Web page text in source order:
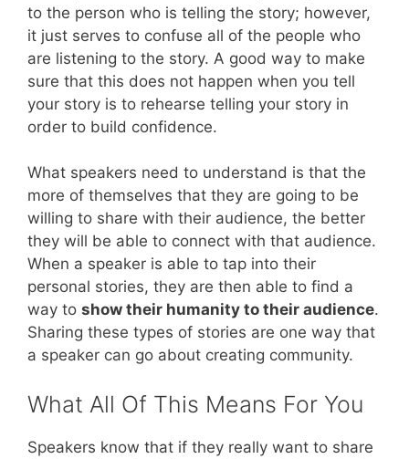
to the person who is telling the story; however,
it just serves to confuse all of the people who
are listening to the story. A good way to make
sure that this does not happen when you tell
your story is to rehearse telling your story in
order to build confidence.
What speakers need to understand is that the
more of themselves that they are going to be
willing to share with their audience, the better
they will be able to connect with that audience.
When a speaker is able to tap into their
personal stories, they are then able to find a
way to show their humanity to their audience.
Sharing these types of stories are one way that
a speaker can go about creating community.
What All Of This Means For You
Speakers know that if they really want to share